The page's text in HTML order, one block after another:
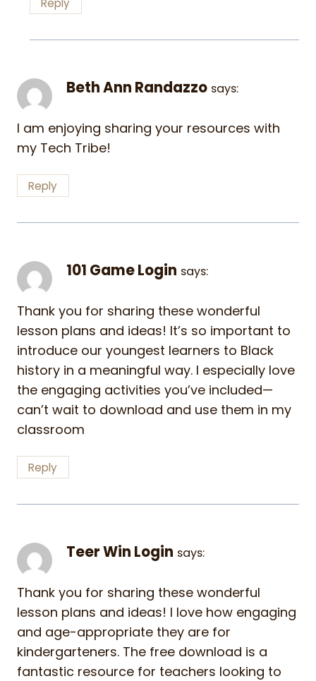
Reply
Beth Ann Randazzo says:
I am enjoying sharing your resources with
my Tech Tribe!
Reply
101 Game Login says:
Thank you for sharing these wonderful
lesson plans and ideas! It’s so important to
introduce our youngest learners to Black
history in a meaningful way. I especially love
the engaging activities you’ve included—
can’t wait to download and use them in my
classroom
Reply
Teer Win Login says:
Thank you for sharing these wonderful
lesson plans and ideas! I love how engaging
and age-appropriate they are for
kindergarteners. The free download is a
fantastic resource for teachers looking to